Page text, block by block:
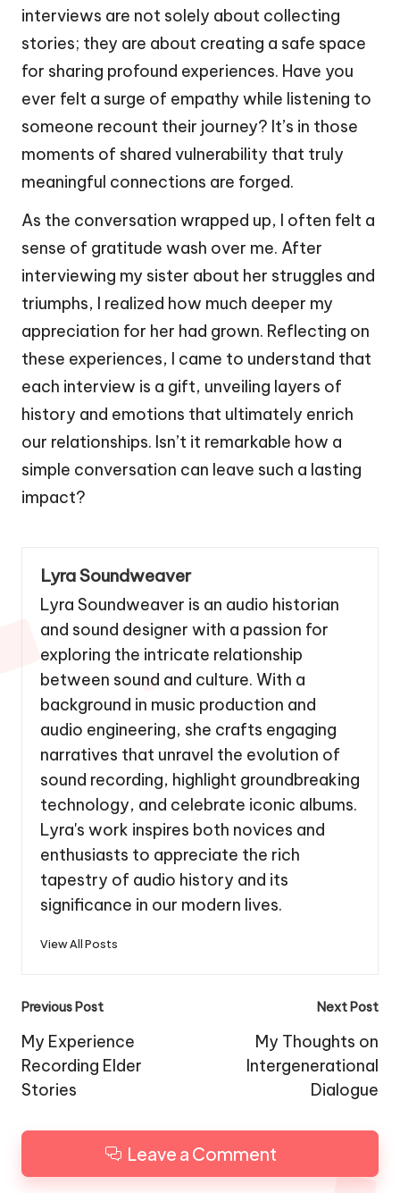
interviews are not solely about collecting
stories; they are about creating a safe space
for sharing profound experiences. Have you
ever felt a surge of empathy while listening to
someone recount their journey? It’s in those
moments of shared vulnerability that truly
meaningful connections are forged.
As the conversation wrapped up, I often felt a
sense of gratitude wash over me. After
interviewing my sister about her struggles and
triumphs, I realized how much deeper my
appreciation for her had grown. Reflecting on
these experiences, I came to understand that
each interview is a gift, unveiling layers of
history and emotions that ultimately enrich
our relationships. Isn’t it remarkable how a
simple conversation can leave such a lasting
impact?
Lyra Soundweaver
Lyra Soundweaver is an audio historian
and sound designer with a passion for
exploring the intricate relationship
between sound and culture. With a
background in music production and
audio engineering, she crafts engaging
narratives that unravel the evolution of
sound recording, highlight groundbreaking
technology, and celebrate iconic albums.
Lyra's work inspires both novices and
enthusiasts to appreciate the rich
tapestry of audio history and its
significance in our modern lives.
View All Posts
Post
navigation
Previous Post
My Experience
Recording Elder
Stories
Next Post
My Thoughts on
Intergenerational
Dialogue
Leave a Comment